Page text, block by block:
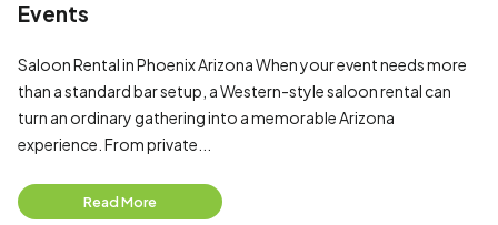
Events
Saloon Rental in Phoenix Arizona When your event needs more
than a standard bar setup, a Western-style saloon rental can
turn an ordinary gathering into a memorable Arizona
experience. From private...
Read More